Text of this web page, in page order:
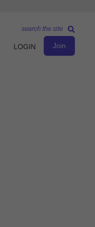
LOGIN Join
search the site